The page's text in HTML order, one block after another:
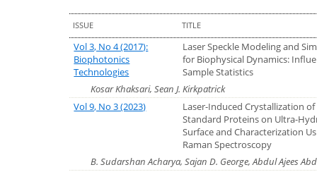
ISSUE TITLE
Vol 3, No 4 (2017):
Biophotonics
Technologies
Laser Speckle Modeling and
for Biophysical Dynamics:
Sample Statistics
Kosar Khaksari, Sean J. Kirkpatrick
Vol 9, No 3 (2023)
Laser-Induced Crystallization of
Standard Proteins on Ultra-
Surface and Characterization
Raman Spectroscopy
B. Sudarshan Acharya, Sajan D. George, Abdul Ajees